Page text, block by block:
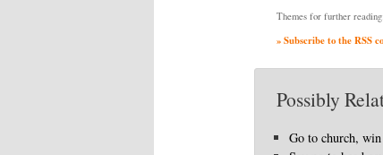
Themes for further reading:
» Subscribe to the RSS
Possibly
Go to church, win